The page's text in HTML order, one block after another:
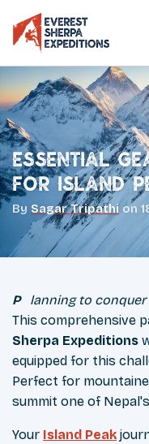
Essential
for Island
By Sagar Tripathi on
Planning to conquer
This comprehensive
Sherpa Expeditions
equipped for this
Perfect for
summit one of
Your Island Peak